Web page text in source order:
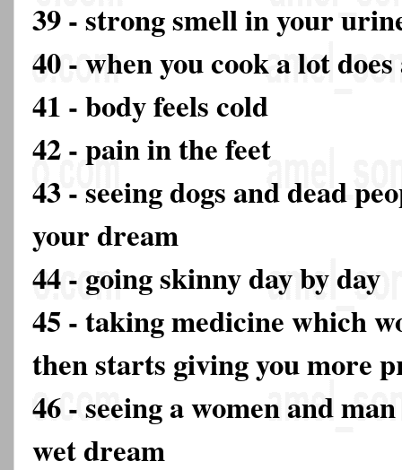
39 - strong smell in your
40 - when you cook a lot
41 - body feels cold
42 - pain in the feet
43 - seeing dogs and dead
your dream
44 - going skinny day by day
45 - taking medicine which
then starts giving you more
46 - seeing a women and
wet dream